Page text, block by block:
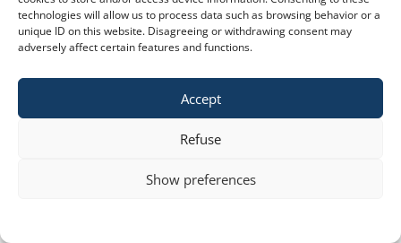
technologies will allow us to process data such as browsing behavior or a
unique ID on this website. Disagreeing or withdrawing consent may
adversely affect certain features and functions.
Accept
Refuse
Show preferences
ochrana osobních údajů | spravuje:Zeni